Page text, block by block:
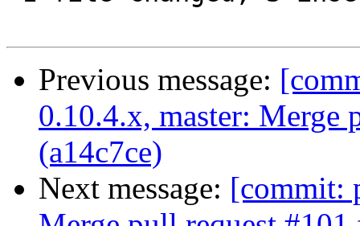
Previous message:
0.10.4.x, master: Merge
(a14c7ce)
Next message: [commit: